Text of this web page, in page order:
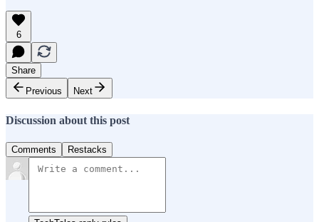
6
Share
Previous
Next
Discussion about this post
Comments Restacks